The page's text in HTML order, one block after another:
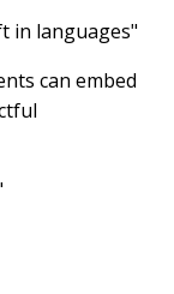
in languages"
can embed